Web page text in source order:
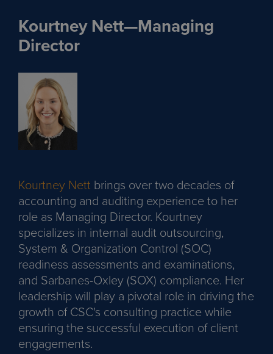
Kourtney Nett—Managing
Director
Kourtney Nett brings over two decades of
accounting and auditing experience to her
role as Managing Director. Kourtney
specializes in internal audit outsourcing,
System & Organization Control (SOC)
readiness assessments and examinations,
and Sarbanes-Oxley (SOX) compliance. Her
leadership will play a pivotal role in driving the
growth of CSC's consulting practice while
ensuring the successful execution of client
engagements.